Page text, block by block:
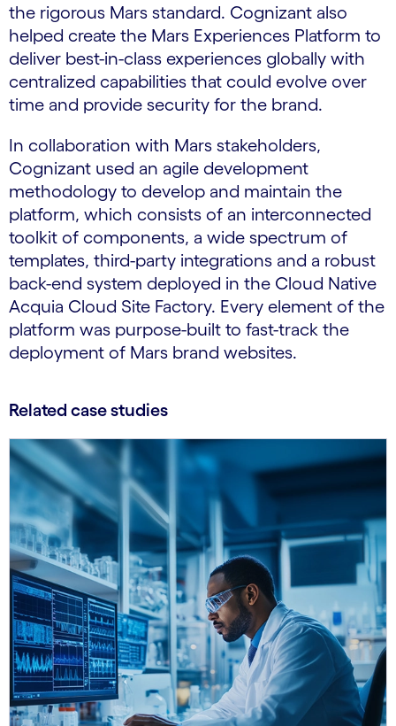
the rigorous Mars standard. Cognizant also
helped create the Mars Experiences Platform to
deliver best-in-class experiences globally with
centralized capabilities that could evolve over
time and provide security for the brand.
In collaboration with Mars stakeholders,
Cognizant used an agile development
methodology to develop and maintain the
platform, which consists of an interconnected
toolkit of components, a wide spectrum of
templates, third-party integrations and a robust
back-end system deployed in the Cloud Native
Acquia Cloud Site Factory. Every element of the
platform was purpose-built to fast-track the
deployment of Mars brand websites.
Related case studies